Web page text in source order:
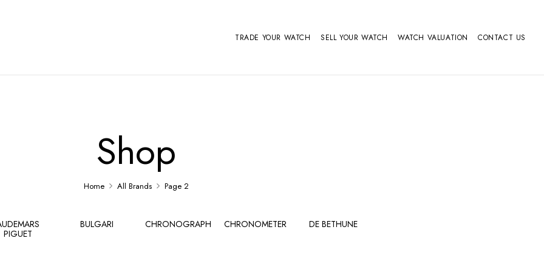
TRADE YOUR WATCH SELL YOUR WATCH WATCH VALUATION CONTACT US
Shop
Home All Brands Page 2
PIGUET
BULGARI CHRONOGRAPH CHRONOMETER DE BETHUNE